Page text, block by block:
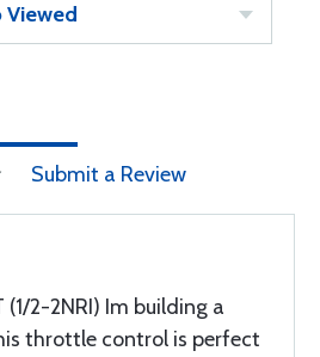
Viewed
Submit a Review
(1/2-2NRI) Im building a
throttle control is perfect